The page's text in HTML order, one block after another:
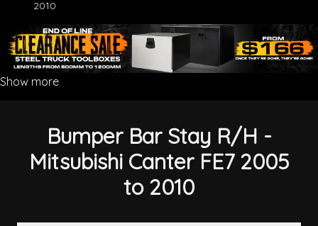
2010
Show more
Bumper Bar Stay R/H -
Mitsubishi Canter FE7 2005
to 2010